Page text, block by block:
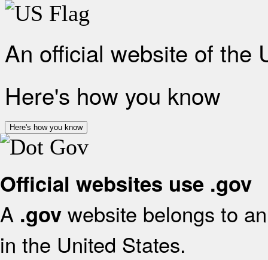
An official website of the
Here's how you know
Here's how you know
Official websites use .gov
A .gov website belongs to
in the United States.